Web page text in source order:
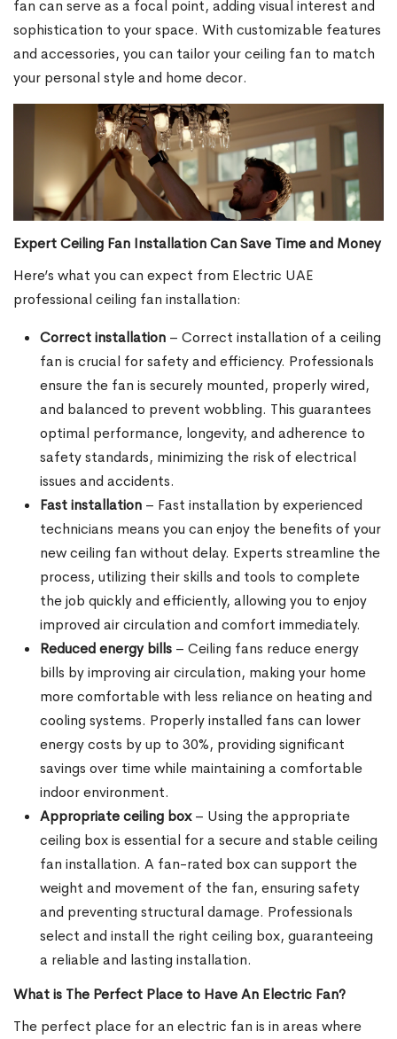
fan can serve as a focal point, adding visual interest and
sophistication to your space. With customizable features
and accessories, you can tailor your ceiling fan to match
your personal style and home decor.
Expert Ceiling Fan Installation Can Save Time and Money
Here’s what you can expect from Electric UAE
professional ceiling fan installation:
Correct installation – Correct installation of a ceiling
fan is crucial for safety and efficiency. Professionals
ensure the fan is securely mounted, properly wired,
and balanced to prevent wobbling. This guarantees
optimal performance, longevity, and adherence to
safety standards, minimizing the risk of electrical
issues and accidents.
Fast installation – Fast installation by experienced
technicians means you can enjoy the benefits of your
new ceiling fan without delay. Experts streamline the
process, utilizing their skills and tools to complete
the job quickly and efficiently, allowing you to enjoy
improved air circulation and comfort immediately.
Reduced energy bills – Ceiling fans reduce energy
bills by improving air circulation, making your home
more comfortable with less reliance on heating and
cooling systems. Properly installed fans can lower
energy costs by up to 30%, providing significant
savings over time while maintaining a comfortable
indoor environment.
Appropriate ceiling box– Using the appropriate
ceiling box is essential for a secure and stable ceiling
fan installation. A fan-rated box can support the
weight and movement of the fan, ensuring safety
and preventing structural damage. Professionals
select and install the right ceiling box, guaranteeing
a reliable and lasting installation.
What is The Perfect Place to Have An Electric Fan?
The perfect place for an electric fan is in areas where